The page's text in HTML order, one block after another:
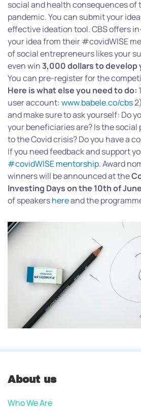
social and health consequences of
pandemic. You can submit your
effective ideation tool. CBS offers
your idea from their #covidWISE
of social entrepreneurs likes your
even win3,000 dollars to develop
You can pre-register for the
Here is what else you need to do:
user account:www.babele.co/cbs
and make sure to ask yourself: Do
your beneficiaries are? Is the
to the Covid crisis? Do you have a
If you need feedback and support
#covidWISE mentorship. Award
winners will be announced at the
Investing Days on the 10th of
of speakershereand the
About us
Who We Are